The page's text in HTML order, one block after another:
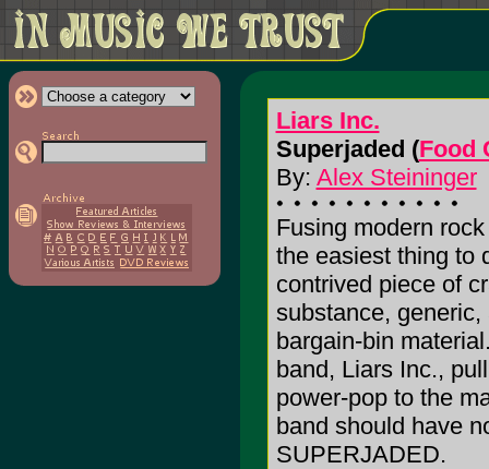
Liars Inc.
Superjaded (Food
By: Alex Steininger
Fusing modern
the easiest thing to
contrived piece of
substance,
bargain-bin
band, Liars Inc.,
power-pop to the
band should have
SUPERJADED.